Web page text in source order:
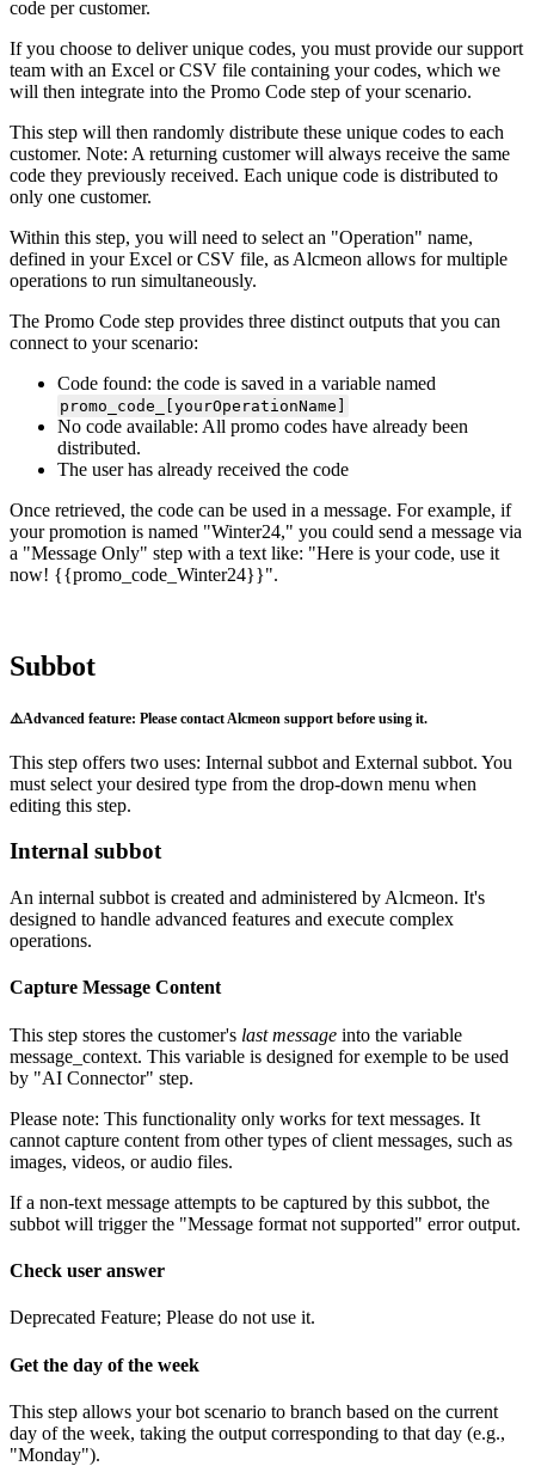
code per customer.
If you choose to deliver unique codes, you must provide our support
team with an Excel or CSV file containing your codes, which we
will then integrate into the Promo Code step of your scenario.
This step will then randomly distribute these unique codes to each
customer. Note: A returning customer will always receive the same
code they previously received. Each unique code is distributed to
only one customer.
Within this step, you will need to select an "Operation" name,
defined in your Excel or CSV file, as Alcmeon allows for multiple
operations to run simultaneously.
The Promo Code step provides three distinct outputs that you can
connect to your scenario:
Code found: the code is saved in a variable named
promo_code_ yourOperationName
No code available: All promo codes have already been
distributed.
The user has already received the code
Once retrieved, the code can be used in a message. For example, if
your promotion is named "Winter24," you could send a message via
a "Message Only" step with a text like: "Here is your code, use it
now! {{promo_code_Winter24}}".
Subbot
⚠Advanced feature: Please contact Alcmeon support before using it.
This step offers two uses: Internal subbot and External subbot. You
must select your desired type from the drop-down menu when
editing this step.
Internal subbot
An internal subbot is created and administered by Alcmeon. It's
designed to handle advanced features and execute complex
operations.
Capture Message Content
This step stores the customer's last message into the variable
message_context. This variable is designed for exemple to be used
by "AI Connector" step.
Please note: This functionality only works for text messages. It
cannot capture content from other types of client messages, such as
images, videos, or audio files.
If a non-text message attempts to be captured by this subbot, the
subbot will trigger the "Message format not supported" error output.
Check user answer
Deprecated Feature; Please do not use it.
Get the day of the week
This step allows your bot scenario to branch based on the current
day of the week, taking the output corresponding to that day (e.g.,
"Monday").